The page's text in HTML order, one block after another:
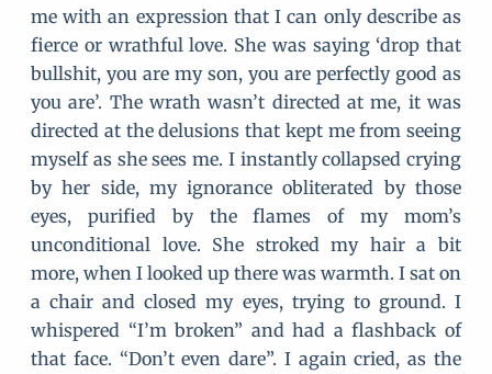
me with an expression that I can only describe as
fierce or wrathful love. She was saying ‘drop that
bullshit, you are my son, you are perfectly good as
you are’. The wrath wasn’t directed at me, it was
directed at the delusions that kept me from seeing
myself as she sees me. I instantly collapsed crying
by her side, my ignorance obliterated by those
eyes, purified by the flames of my mom’s
unconditional love. She stroked my hair a bit
more, when I looked up there was warmth. I sat on
a chair and closed my eyes, trying to ground. I
whispered “I’m broken” and had a flashback of
that face. “Don’t even dare”. I again cried, as the